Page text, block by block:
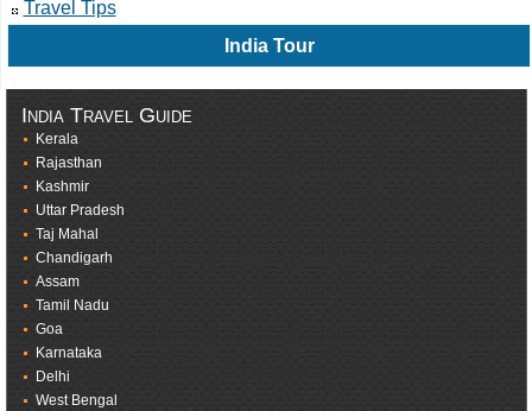
Travel Tips
India Tour
India Travel Guide
Kerala
Rajasthan
Kashmir
Uttar Pradesh
Taj Mahal
Chandigarh
Assam
Tamil Nadu
Goa
Karnataka
Delhi
West Bengal